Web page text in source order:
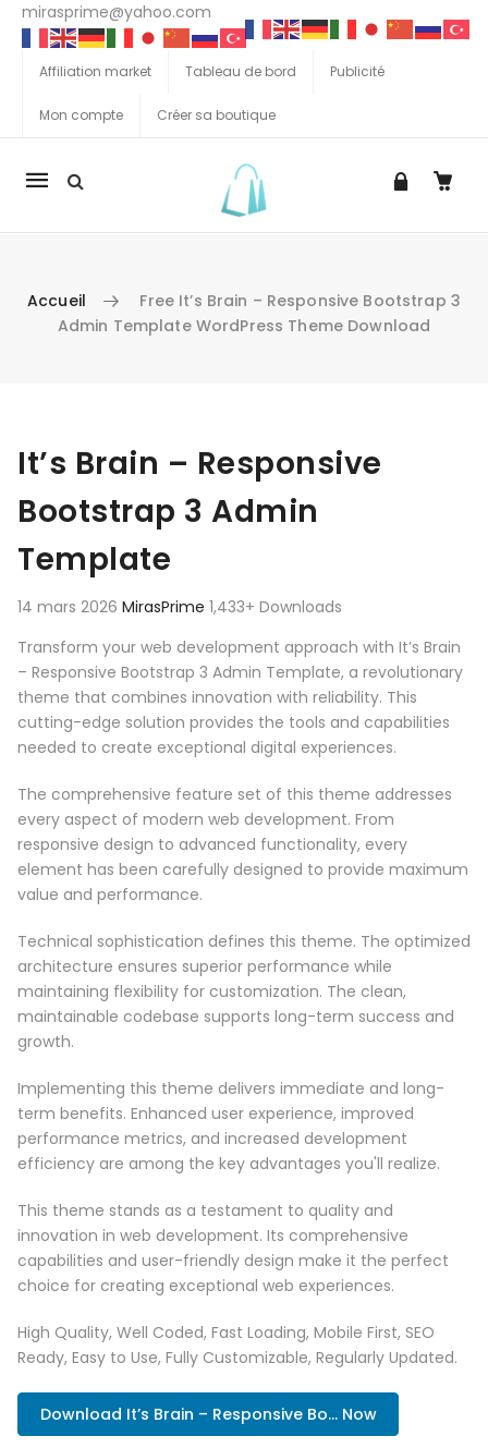
mirasprime@yahoo.com
Affiliation market Tableau de bord Publicité
Mon compte Créer sa boutique
La
Accueil
Free It’s Brain – Responsive Bootstrap 3
Admin Template WordPress Theme Download
It’s Brain – Responsive
Bootstrap 3 Admin
Template
14 mars 2026 MirasPrime 1,433+ Downloads
Transform your web development approach with It’s Brain
– Responsive Bootstrap 3 Admin Template, a revolutionary
theme that combines innovation with reliability. This
cutting-edge solution provides the tools and capabilities
needed to create exceptional digital experiences.
The comprehensive feature set of this theme addresses
every aspect of modern web development. From
responsive design to advanced functionality, every
element has been carefully designed to provide maximum
value and performance.
Technical sophistication defines this theme. The optimized
architecture ensures superior performance while
maintaining flexibility for customization. The clean,
maintainable codebase supports long-term success and
growth.
Implementing this theme delivers immediate and long-
term benefits. Enhanced user experience, improved
performance metrics, and increased development
efficiency are among the key advantages you'll realize.
This theme stands as a testament to quality and
innovation in web development. Its comprehensive
capabilities and user-friendly design make it the perfect
choice for creating exceptional web experiences.
High Quality, Well Coded, Fast Loading, Mobile First, SEO
Ready, Easy to Use, Fully Customizable, Regularly Updated.
Download It’s Brain – Responsive Bo... Now